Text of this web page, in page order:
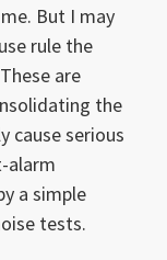
But I may
rule the
are
the
cause serious
alarm
a simple
tests.